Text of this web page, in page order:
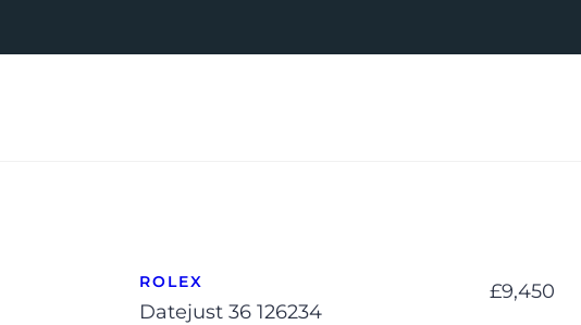
ROLEX
Datejust 36 126234
£9,450